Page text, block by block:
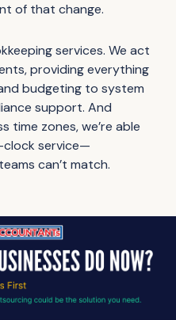
of that change.
services. We act
providing everything
budgeting to system
support. And
time zones, we’re able
service—
can’t match.